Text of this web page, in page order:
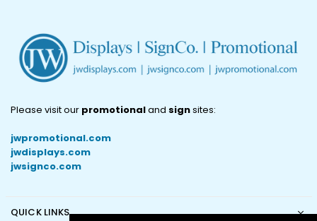
Please visit our promotionaland signsites:
jwpromotional.com
jwdisplays.com
jwsignco.com
QUICK LINKS